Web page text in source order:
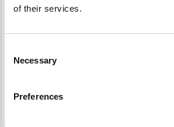
of their services.
Selection
Necessary
Preferences